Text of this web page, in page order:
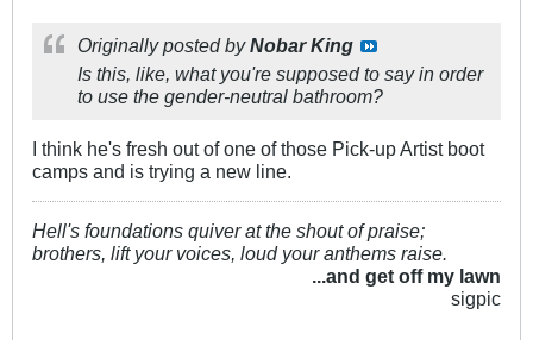
Originally posted byNobar King
Is this, like, what you're supposed to say in order
to use the gender-neutral bathroom?
I think he's fresh out of one of those Pick-up Artist boot
camps and is trying a new line.
Hell's foundations quiver at the shout of praise;
brothers, lift your voices, loud your anthems raise.
...and get off my lawn
sigpic